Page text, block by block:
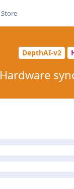
Store
DepthAI-v2
Hardware